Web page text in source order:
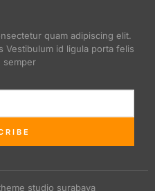
quam adipiscing elit.
Vestibulum id ligula porta felis
semper
studio surabaya